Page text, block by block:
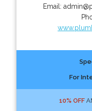
Email:
For
10% OFF